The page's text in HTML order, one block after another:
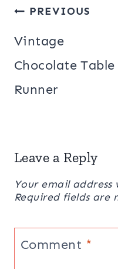
Post
navigation
PREVIOUS
Vintage
Chocolate Table
Runner
Leave a Reply
Your email
Required fields are
Comment *